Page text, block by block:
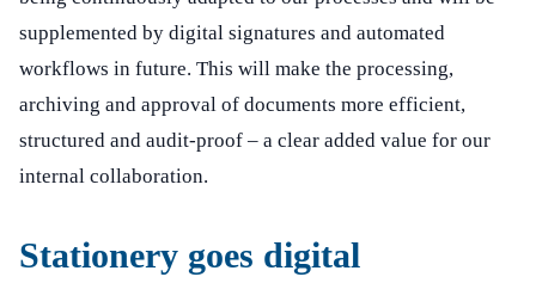
supplemented by digital signatures and automated
workflows in future. This will make the processing,
archiving and approval of documents more efficient,
structured and audit-proof – a clear added value for our
internal collaboration.
Stationery goes digital